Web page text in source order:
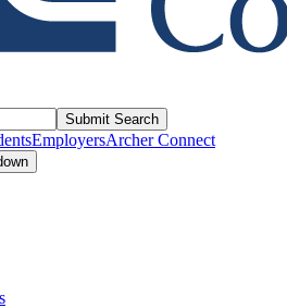
Submit Search
EmployersArcher Connect